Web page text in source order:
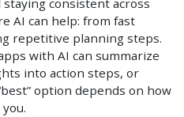
consistent across
AI can help: from fast
repetitive planning steps.
with AI can summarize
into action steps, or
option depends on how